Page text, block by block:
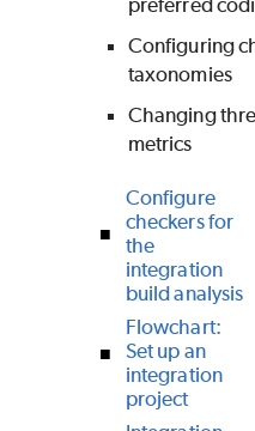
preferred
Configuring
taxonomies
Changing
metrics
Configure
checkers for
the
integration
build analysis
Flowchart:
Set up an
integration
project